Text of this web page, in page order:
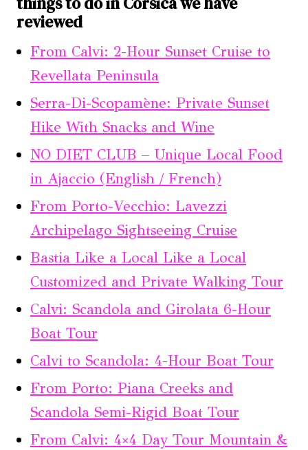
reviewed
From Calvi: 2-Hour Sunset Cruise to
Revellata Peninsula
Serra-Di-Scopamène: Private Sunset
Hike With Snacks and Wine
NO DIET CLUB – Unique Local Food
in Ajaccio (English / French)
From Porto-Vecchio: Lavezzi
Archipelago Sightseeing Cruise
Bastia Like a Local Like a Local
Customized and Private Walking Tour
Calvi: Scandola and Girolata 6-Hour
Boat Tour
Calvi to Scandola: 4-Hour Boat Tour
From Porto: Piana Creeks and
Scandola Semi-Rigid Boat Tour
From Calvi: 4×4 Day Tour Mountain &